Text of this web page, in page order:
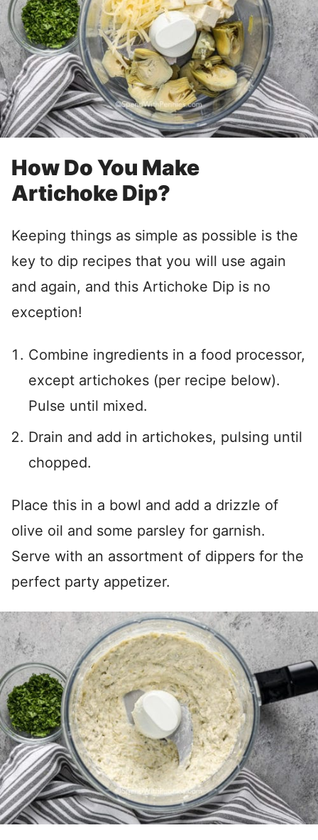
How Do You Make
Artichoke Dip?
Keeping things as simple as possible is the
key to dip recipes that you will use again
and again, and this Artichoke Dip is no
exception!
Combine ingredients in a food processor,
except artichokes (per recipe below).
Pulse until mixed.
Drain and add in artichokes, pulsing until
chopped.
Place this in a bowl and add a drizzle of
olive oil and some parsley for garnish.
Serve with an assortment of dippers for the
perfect party appetizer.